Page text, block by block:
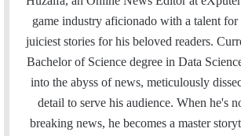
i
l
e
b
t
t
e
r
k
e
I
T
u
e
game industry aficionado with a talent for
juiciest stories for his beloved readers.
Bachelor of Science degree in Data
into the abyss of news, meticulously
detail to serve his audience. When he's
breaking news, he becomes a master